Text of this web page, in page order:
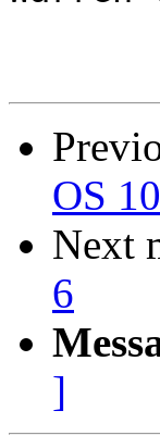
OS
Next
6
]